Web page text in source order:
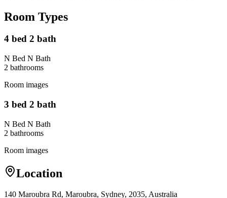
Room Types
4 bed 2 bath
N Bed N Bath
2 bathrooms
Room images
3 bed 2 bath
N Bed N Bath
2 bathrooms
Room images
Location
140 Maroubra Rd, Maroubra, Sydney, 2035, Australia